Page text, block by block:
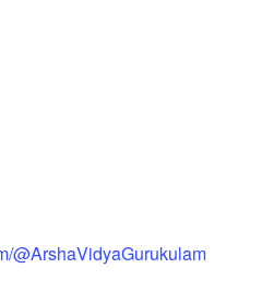
@ArshaVidyaGurukulam